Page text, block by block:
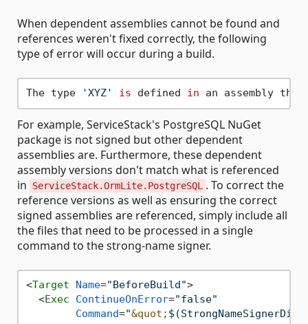
When dependent assemblies cannot be found and
references weren't fixed correctly, the following
type of error will occur during a build.
The type 'XYZ' is defined in an assembly
For example, ServiceStack's PostgreSQL NuGet
package is not signed but other dependent
assemblies are. Furthermore, these dependent
assembly versions don't match what is referenced
in
ServiceStack.OrmLite.PostgreSQL
. To correct the
reference versions as well as ensuring the correct
signed assemblies are referenced, simply include all
the files that need to be processed in a single
command to the strong-name signer.
<Target Name="BeforeBuild">
<Exec ContinueOnError="false"
Command="&quot;